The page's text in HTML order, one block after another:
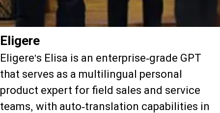
Eligere
Eligere's Elisa is an enterprise-grade GPT
that serves as a multilingual personal
product expert for field sales and service
teams, with auto-translation capabilities in